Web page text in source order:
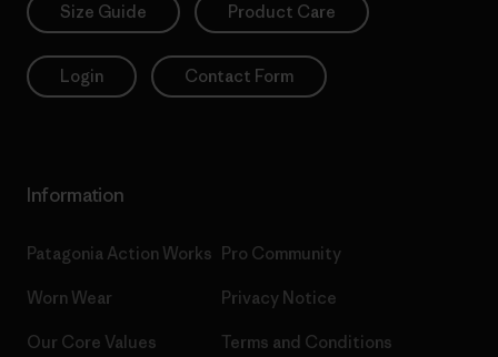
Size Guide Product Care
Login Contact Form
Information
Patagonia Action Works
Worn Wear
Our Core Values
Pro Community
Privacy Notice
Terms and Conditions